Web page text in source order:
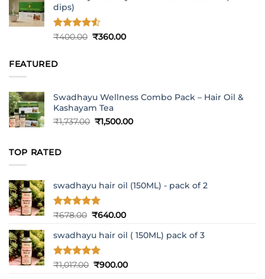
dips)
Rated4.5
₹400.00 Original
₹360.00Current
FEATURED
Swadhayu Wellness Combo Pack – Hair Oil &
Kashayam Tea
₹1,737.00 Original
₹1,500.00Current
TOP RATED
swadhayu hair oil (150ML) - pack of 2
Rated5
₹678.00 Original
was:
₹678.00.
₹640.00Current
is:
swadhayu hair oil ( 150ML) pack of 3
Rated5
₹1,017.00 Original
₹900.00Current